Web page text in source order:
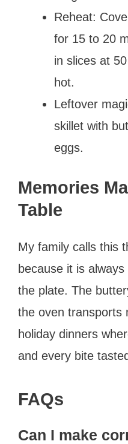
Reheat:
for 15 to 20
in slices at
hot.
Leftover
skillet with
eggs.
Memories
Table
My family calls this
because it is
the plate. The
the oven transports
holiday dinners
and every bite
FAQs
Can I make